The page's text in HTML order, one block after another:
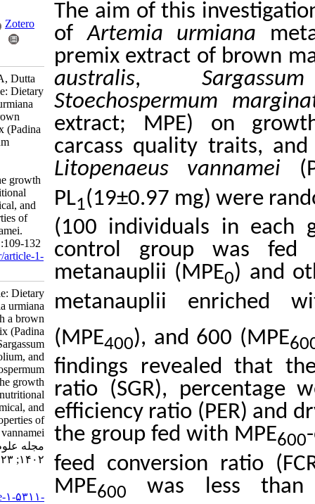
The aim of this
of
Artemia
premix extract of
australis,
extract; MPE)
carcass quality
Litopenaeus
PL1 (19±0.97 mg)
(100 individuals
control group
metanauplii (MPE
metanauplii
(MPE 400), and
findings
ratio (SGR),
efficiency ratio
the group fed with
feed conversion
MPE600was
Send citation to:
Mendeley
Zotero
Akbary P, Ajdari A, Dutta
S. Research Article: Dietary
effect of Artemia urmiana
enriched with a brown
macroalgae premix (Padina
australis, Sargassum
ilicifolium, and
Stoechospermum
marginatum) on the growth
performance, nutritional
value, phytochemical, and
antioxidant properties of
Litopenaeus vannamei.
IJFS 2024; 23 (1) :109-132
URL:http://jifro.ir/article-1-
5311-fa.html
Research Article: Dietary
effect of Artemia urmiana
enriched with a brown
macroalgae premix (Padina
australis, Sargassum
ilicifolium, and
Stoechospermum
marginatum) on the growth
performance, nutritional
value, phytochemical, and
antioxidant properties of
Litopenaeus vannamei.
مجله علوم شیلاتی ایران.
۱۴۰۲; ۲۳ (۱) :۱۰۹-۱۳۲
http://jifro.ir/article-۱-۵۳۱۱-